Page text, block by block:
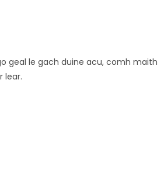
geal le gach duine acu, comh maith
lear.